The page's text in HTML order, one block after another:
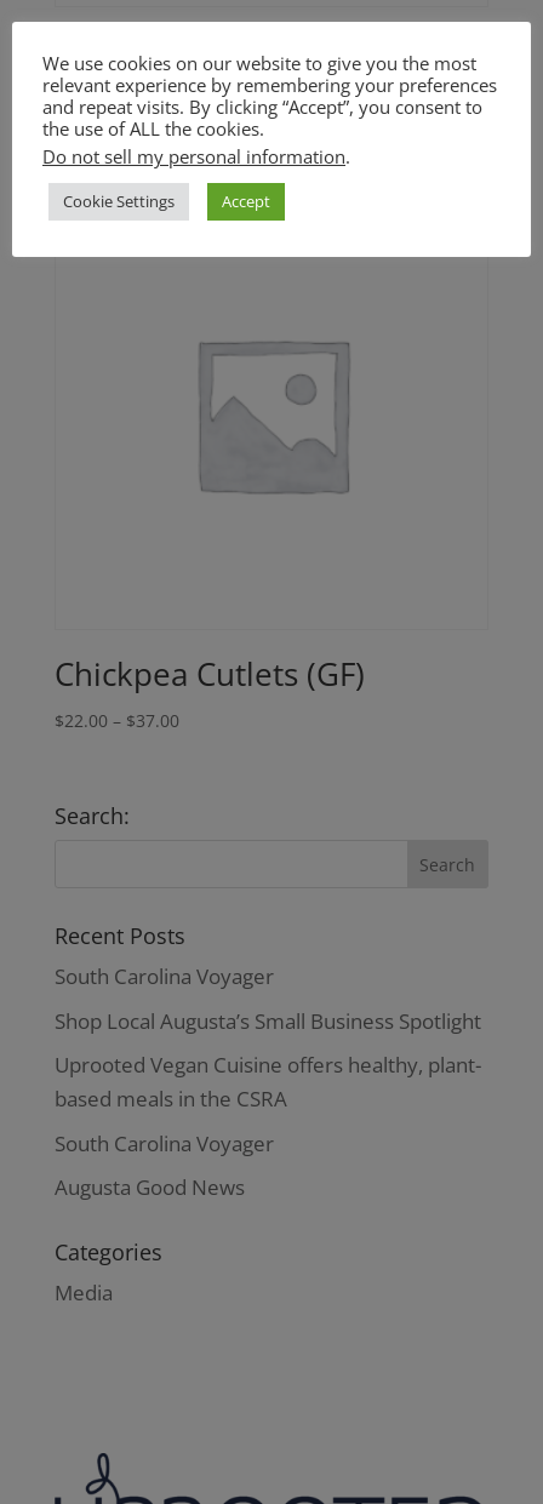
Cuban Black Beans and Rice
(GF)
$18.00
Chickpea Cutlets (GF)
$22.00 – $37.00Price
Search:
Recent Posts
South Carolina Voyager
Shop Local Augusta’s Small Business Spotlight
Uprooted Vegan Cuisine offers healthy, plant-
based meals in the CSRA
South Carolina Voyager
Augusta Good News
Categories
Media
We use cookies on our website to give you the most
relevant experience by remembering your preferences
and repeat visits. By clicking “Accept”, you consent to
the use of ALL the cookies.
Do not sell my personal information.
Cookie Settings Accept